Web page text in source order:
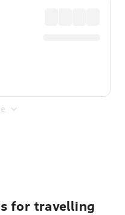
for travelling